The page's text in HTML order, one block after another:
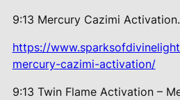
9:13 Mercury Cazimi
https://
mercury-cazimi-activation/
9:13 Twin Flame Activation –